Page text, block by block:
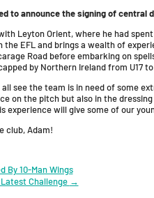
to announce the signing of central
Leyton Orient, where he had
the EFL and brings a wealth of
Road before embarking on
by Northern Ireland from U17
see the team is in need of some
on the pitch but also in the
experience will give some of our
club, Adam!
By 10-Man Wings
Challenge →